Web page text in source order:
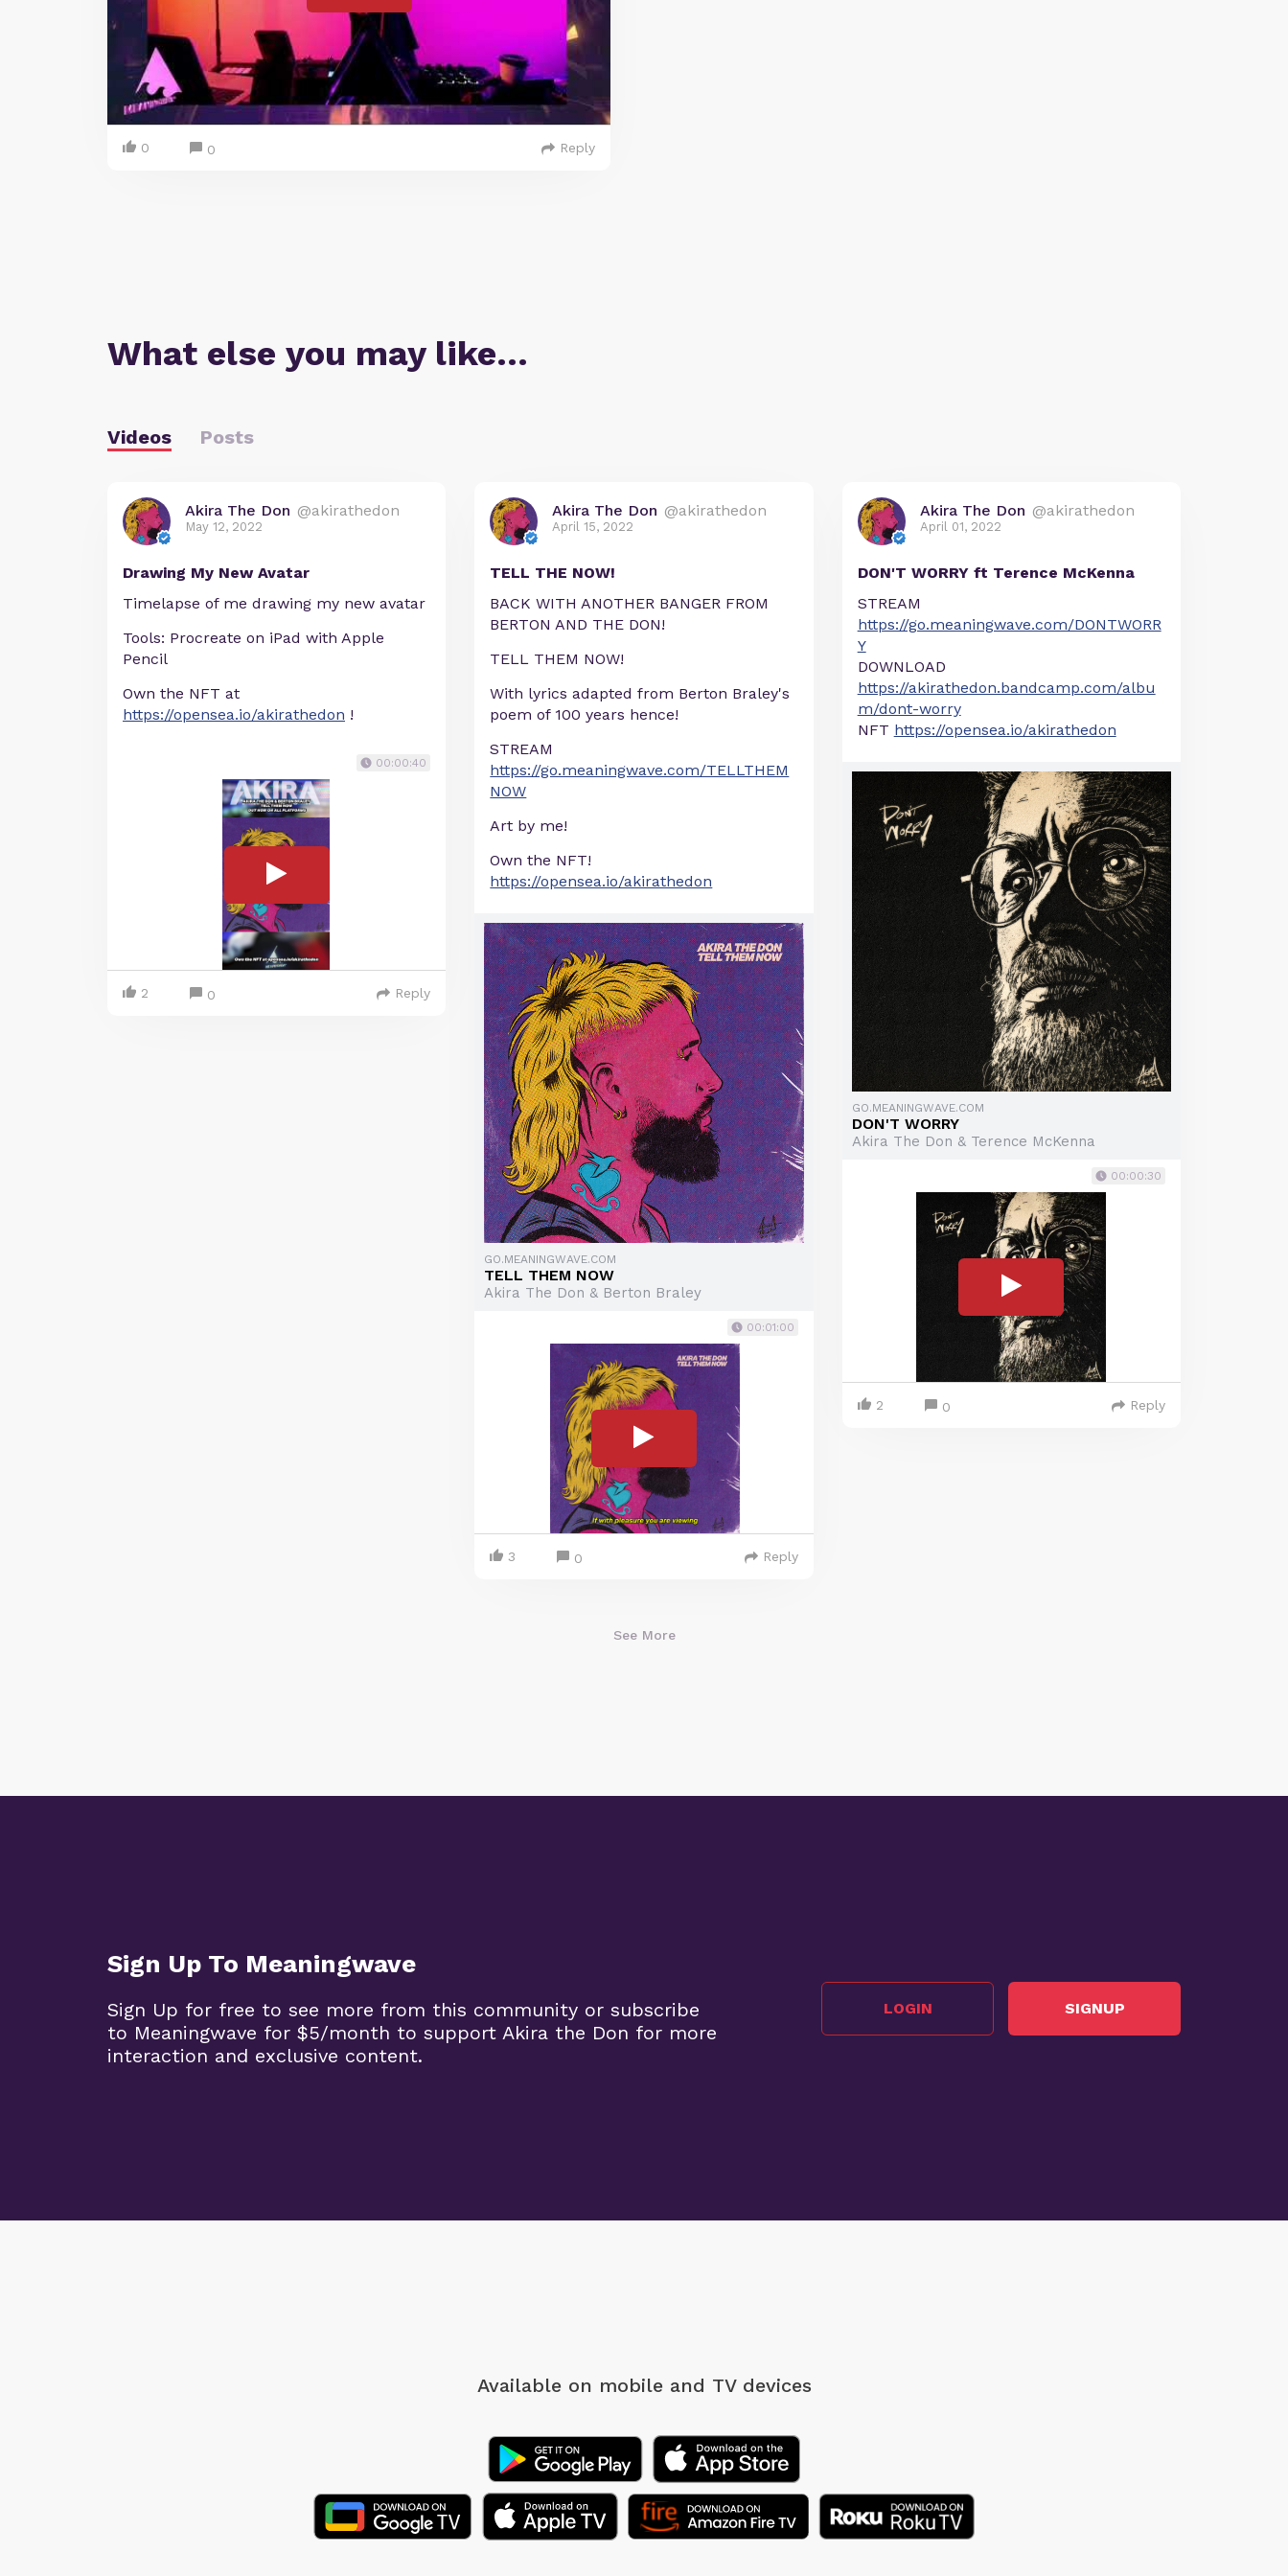
0 0 Reply
What else you may like…
Videos Posts
Akira The Don @akirathedon
May 12, 2022
Drawing My New Avatar
Timelapse of me drawing my new avatar
Tools: Procreate on iPad with Apple
Pencil
Own the NFT at
https://opensea.io/akirathedon !
00:00:40
2 0 Reply
Akira The Don @akirathedon
April 15, 2022
TELL THE NOW!
BACK WITH ANOTHER BANGER FROM
BERTON AND THE DON!
TELL THEM NOW!
With lyrics adapted from Berton Braley's
poem of 100 years hence!
STREAM
https://go.meaningwave.com/TELLTHEM
NOW
Art by me!
Own the NFT!
https://opensea.io/akirathedon
GO.MEANINGWAVE.COM
TELL THEM NOW
Akira The Don & Berton Braley
00:01:00
3 0 Reply
Akira The Don @akirathedon
April 01, 2022
DON'T WORRY ft Terence McKenna
STREAM
https://go.meaningwave.com/DONTWORR
Y
DOWNLOAD
https://akirathedon.bandcamp.com/albu
m/dont-worry
NFT https://opensea.io/akirathedon
GO.MEANINGWAVE.COM
DON'T WORRY
Akira The Don & Terence McKenna
00:00:30
2 0 Reply
See More
Sign Up To Meaningwave
Sign Up for free to see more from this community or subscribe
to Meaningwave for $5/month to support Akira the Don for more
interaction and exclusive content.
LOGIN SIGNUP
Available on mobile and TV devices